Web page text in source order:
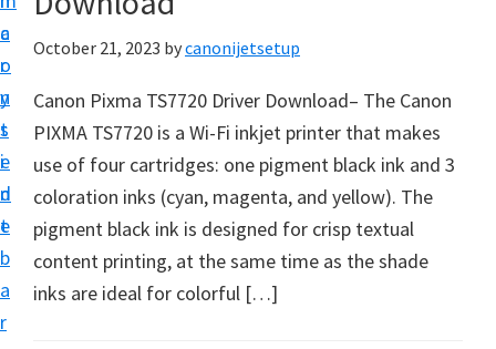
c
o
n
t
e
n
t
a
r
y
s
i
d
e
b
a
r
e
t
p
P
r
i
n
t
e
October 21, 2023 bycanonijetsetup
Canon Pixma TS7720 Driver Download– The Canon
PIXMA TS7720 is a Wi-Fi inkjet printer that makes
use of four cartridges: one pigment black ink and 3
coloration inks (cyan, magenta, and yellow). The
pigment black ink is designed for crisp textual
content printing, at the same time as the shade
inks are ideal for colorful […]